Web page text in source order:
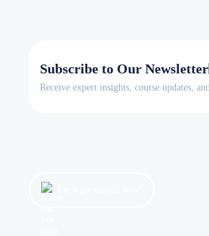
Subscribe to Our Newsletter
Receive expert insights, course updates,